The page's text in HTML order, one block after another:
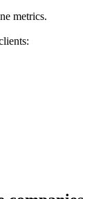
metrics.